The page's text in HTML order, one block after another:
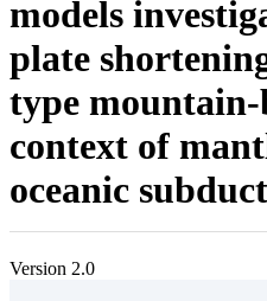
models
plate
type
context of
oceanic
Version 2.0